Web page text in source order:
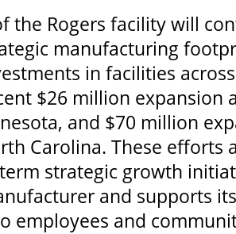
the Rogers facility will
manufacturing
in facilities
$26 million expansion
and $70 million
Carolina. These efforts
term strategic growth
and supports
employees and